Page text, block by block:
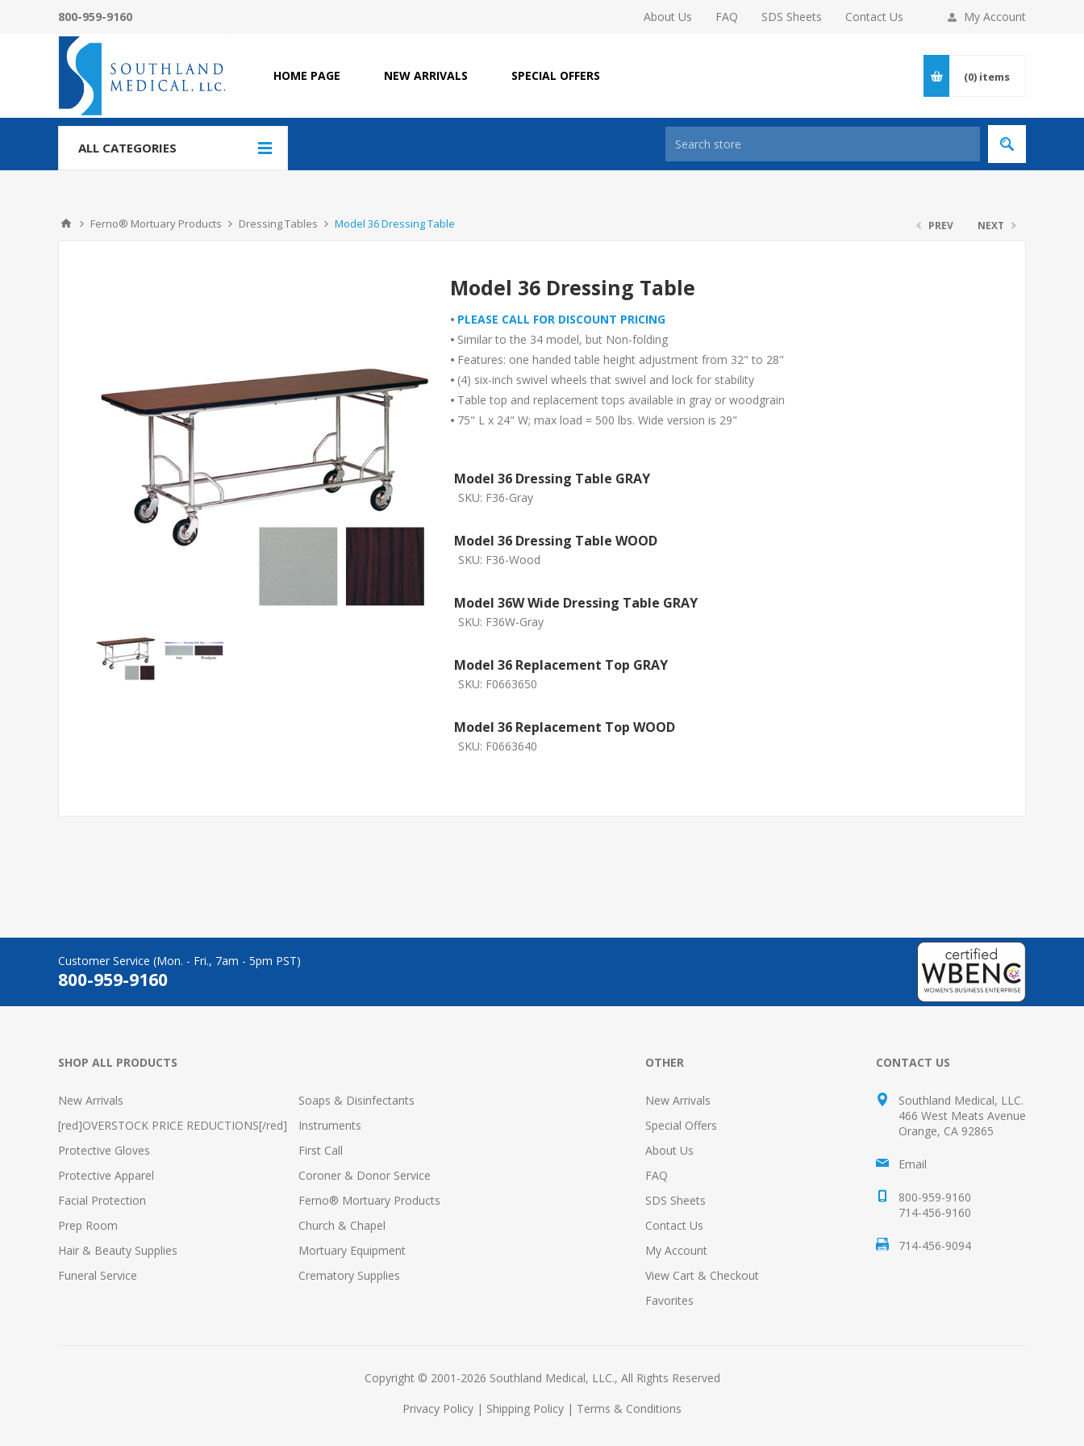
My Account
About Us FAQ SDS Sheets Contact Us
800-959-9160
HOME PAGE NEW ARRIVALS SPECIAL OFFERS (0) items
ALL CATEGORIES
Ferno® Mortuary Products Dressing Tables Model 36 Dressing Table PREV NEXT
Model 36 Dressing Table
• PLEASE CALL FOR DISCOUNT PRICING
• Similar to the 34 model, but Non-folding
• Features: one handed table height adjustment from 32" to 28"
• (4) six-inch swivel wheels that swivel and lock for stability
• Table top and replacement tops available in gray or woodgrain
• 75" L x 24" W; max load = 500 lbs. Wide version is 29"
Model 36 Dressing Table GRAY
SKU: F36-Gray
Model 36 Dressing Table WOOD
SKU: F36-Wood
Model 36W Wide Dressing Table GRAY
SKU: F36W-Gray
Model 36 Replacement Top GRAY
SKU: F0663650
Model 36 Replacement Top WOOD
SKU: F0663640
Customer Service (Mon. - Fri., 7am - 5pm PST)
800-959-9160
SHOP ALL PRODUCTS
New Arrivals
[red]OVERSTOCK PRICE REDUCTIONS[/red]
Protective Gloves
Protective Apparel
Facial Protection
Prep Room
Hair & Beauty Supplies
Funeral Service
Soaps & Disinfectants
Instruments
First Call
Coroner & Donor Service
Ferno® Mortuary Products
Church & Chapel
Mortuary Equipment
Crematory Supplies
OTHER
New Arrivals
Special Offers
About Us
FAQ
SDS Sheets
Contact Us
My Account
View Cart & Checkout
Favorites
CONTACT US
Southland Medical, LLC.
466 West Meats Avenue
Orange, CA 92865
Email
800-959-9160
714-456-9160
714-456-9094
Copyright © 2001-2026 Southland Medical, LLC., All Rights Reserved
Privacy Policy | Shipping Policy | Terms & Conditions